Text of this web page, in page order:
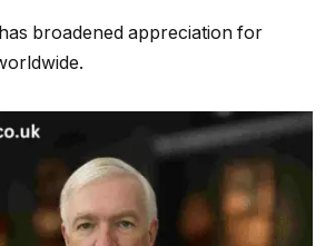
broadened appreciation for